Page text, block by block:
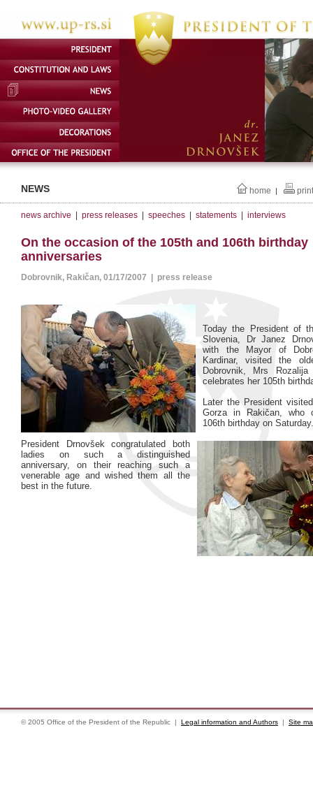
NEWS home | print
news archive press releases speeches statements interviews
On the occasion of the 105th and 106th birthday
anniversaries
Dobrovnik, Rakičan, 01/17/2007 | press release
Today the President of
Slovenia, Dr Janez
with the Mayor of
Kardinar, visited the
Dobrovnik, Mrs
celebrates her 105th
Later the President
Gorza in Rakičan, who
106th birthday on Saturday.
President Drnovšek congratulated both
ladies on such a distinguished
anniversary, on their reaching such a
venerable age and wished them all the
best in the future.
© 2005 Office of the President of the Republic | Legal information and Authors | Site